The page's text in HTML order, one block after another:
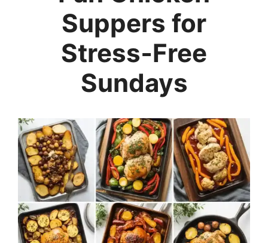
Suppers for
Stress‑Free
Sundays